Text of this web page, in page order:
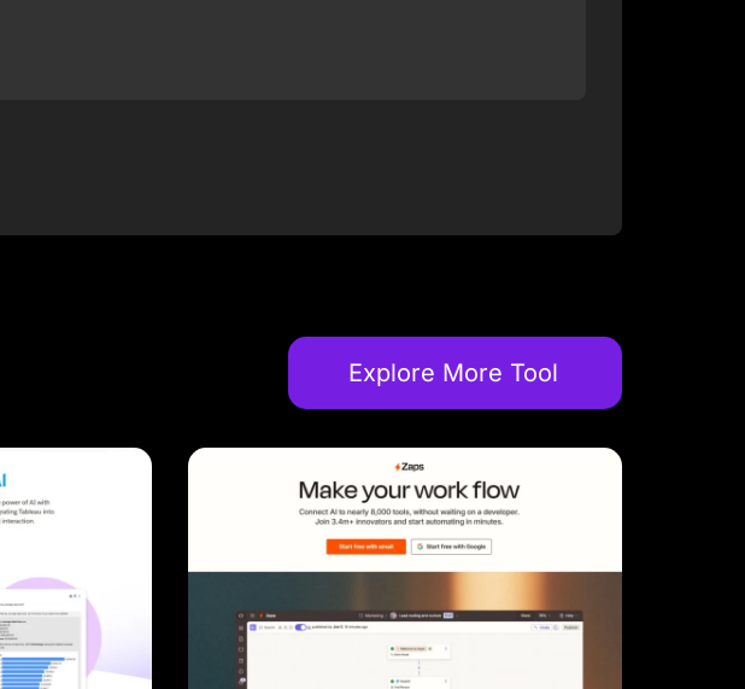
Explore More Tool